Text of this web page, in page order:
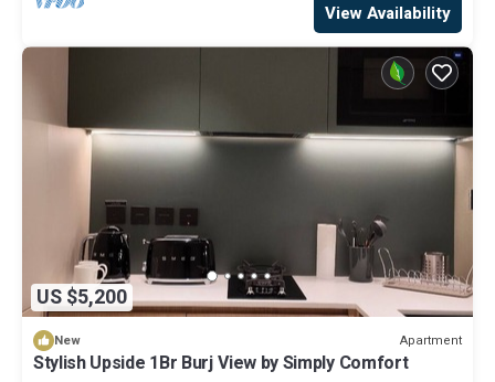
View Availability
US $5,200
New Apartment
Stylish Upside 1Br Burj View by Simply Comfort